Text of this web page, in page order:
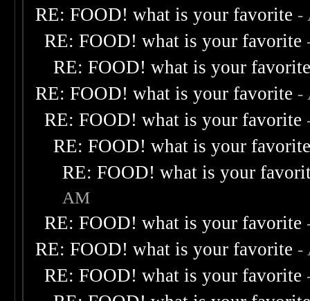
RE: FOOD! what is your favorite -
RE: FOOD! what is your favorite
RE: FOOD! what is your
RE: FOOD! what is your favorite -
RE: FOOD! what is your favorite
RE: FOOD! what is your
RE: FOOD! what is your
AM
RE: FOOD! what is your favorite
RE: FOOD! what is your favorite -
RE: FOOD! what is your favorite